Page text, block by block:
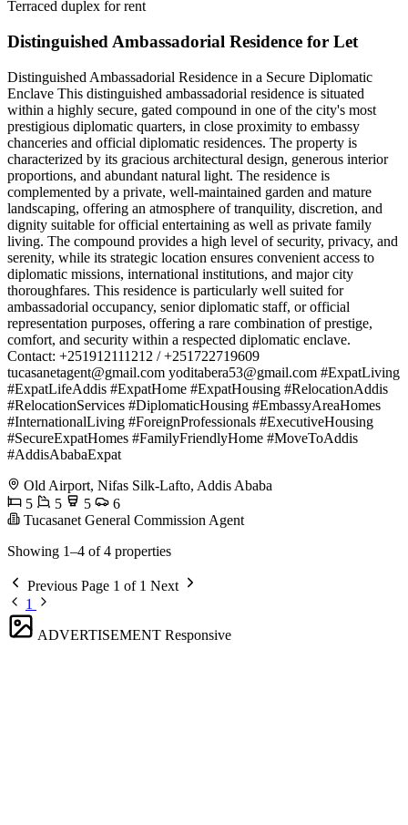
Terraced duplex for rent
Distinguished Ambassadorial Residence for Let
Distinguished Ambassadorial Residence in a Secure Diplomatic
Enclave This distinguished ambassadorial residence is situated
within a highly secure, gated compound in one of the city's most
prestigious diplomatic quarters, in close proximity to embassy
chanceries and official diplomatic residences. The property is
characterized by its gracious architectural design, generous interior
proportions, and abundant natural light. The residence is
complemented by a private, well-maintained garden and mature
landscaping, offering an atmosphere of tranquility, discretion, and
dignity suitable for official entertaining as well as private family
living. The compound provides a high level of security, privacy, and
serenity, while its strategic location ensures convenient access to
diplomatic missions, international institutions, and major city
thoroughfares. This residence is particularly well suited for
ambassadorial occupancy, senior diplomatic staff, or official
representation purposes, offering a rare combination of prestige,
comfort, and security within a respected diplomatic enclave.
Contact: +251912111212 / +251722719609
tucasanetagent@gmail.com yoditabera53@gmail.com #ExpatLiving
#ExpatLifeAddis #ExpatHome #ExpatHousing #RelocationAddis
#RelocationServices #DiplomaticHousing #EmbassyAreaHomes
#InternationalLiving #ForeignProfessionals #ExecutiveHousing
#SecureExpatHomes #FamilyFriendlyHome #MoveToAddis
#AddisAbabaExpat
Old Airport, Nifas Silk-Lafto, Addis Ababa
5
5 5
6
Tucasanet General Commission Agent
Showing 1–4 of 4 properties
Previous Page 1 of 1 Next
1
ADVERTISEMENT Responsive